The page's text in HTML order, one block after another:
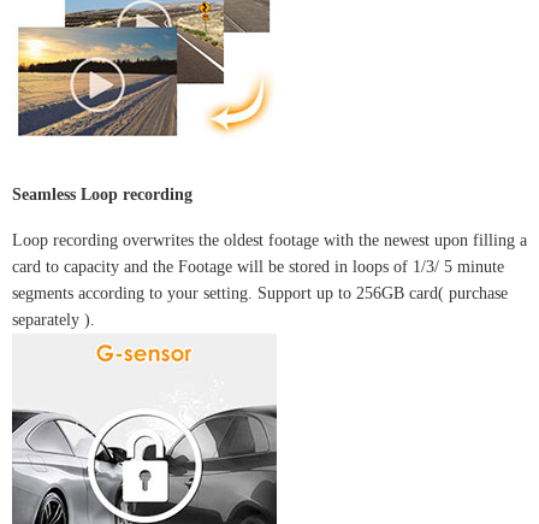
Seamless Loop recording
Loop recording overwrites the oldest footage with the newest upon filling a
card to capacity and the Footage will be stored in loops of 1/3/ 5 minute
segments according to your setting. Support up to 256GB card( purchase
separately ).